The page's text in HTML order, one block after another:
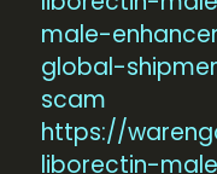
male-
global-
scam
https://
liborectin-